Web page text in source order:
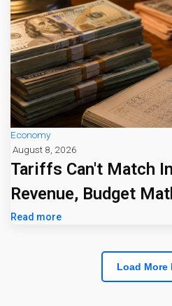
Economy
August 8, 2026
Tariffs Can't Match
Revenue, Budget
Read more
Load More